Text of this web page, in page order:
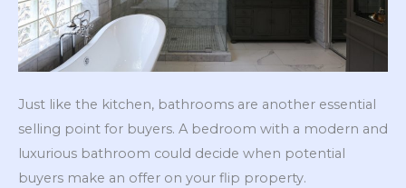
Just like the kitchen, bathrooms are another essential
selling point for buyers. A bedroom with a modern and
luxurious bathroom could decide when potential
buyers make an offer on your flip property.